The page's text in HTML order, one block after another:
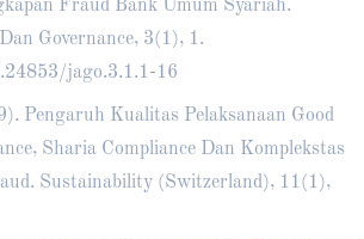
Fraud Bank Umum Syariah.
Governance, 3(1), 1.
jago.3.1.1-16
Pengaruh Kualitas Pelaksanaan Good
Sharia Compliance Dan Komplekstas
Sustainability (Switzerland), 11(1),